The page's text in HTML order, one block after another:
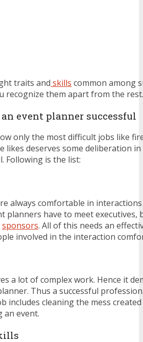
traits and skills common among
recognize them apart from the rest.
event planner successful
only the most difficult jobs like
likes deserves some deliberation
Following is the list:
always comfortable in
planners have to meet executives,
sponsors. All of this needs an
involved in the interaction
a lot of complex work. Hence it
Thus a successful
includes cleaning the mess
an event.